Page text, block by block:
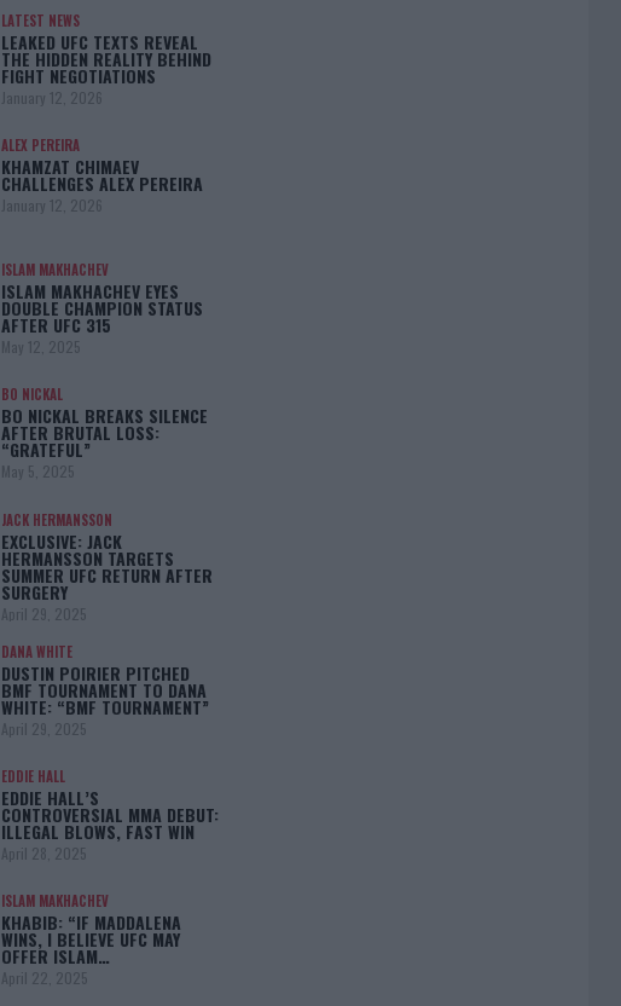
LATEST NEWS
LEAKED UFC TEXTS REVEAL
THE HIDDEN REALITY BEHIND
FIGHT NEGOTIATIONS
January 12, 2026
ALEX PEREIRA
KHAMZAT CHIMAEV
CHALLENGES ALEX PEREIRA
January 12, 2026
ISLAM MAKHACHEV
ISLAM MAKHACHEV EYES
DOUBLE CHAMPION STATUS
AFTER UFC 315
May 12, 2025
BO NICKAL
BO NICKAL BREAKS SILENCE
AFTER BRUTAL LOSS:
“GRATEFUL”
May 5, 2025
JACK HERMANSSON
EXCLUSIVE: JACK
HERMANSSON TARGETS
SUMMER UFC RETURN AFTER
SURGERY
April 29, 2025
DANA WHITE
DUSTIN POIRIER PITCHED
BMF TOURNAMENT TO DANA
WHITE: “BMF TOURNAMENT”
April 29, 2025
EDDIE HALL
EDDIE HALL’S
CONTROVERSIAL MMA DEBUT:
ILLEGAL BLOWS, FAST WIN
April 28, 2025
ISLAM MAKHACHEV
KHABIB: “IF MADDALENA
WINS, I BELIEVE UFC MAY
OFFER ISLAM…
April 22, 2025